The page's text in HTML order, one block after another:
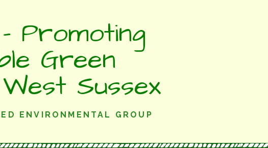
Promoting
Green
Sussex
ENVIRONMENTAL GROUP